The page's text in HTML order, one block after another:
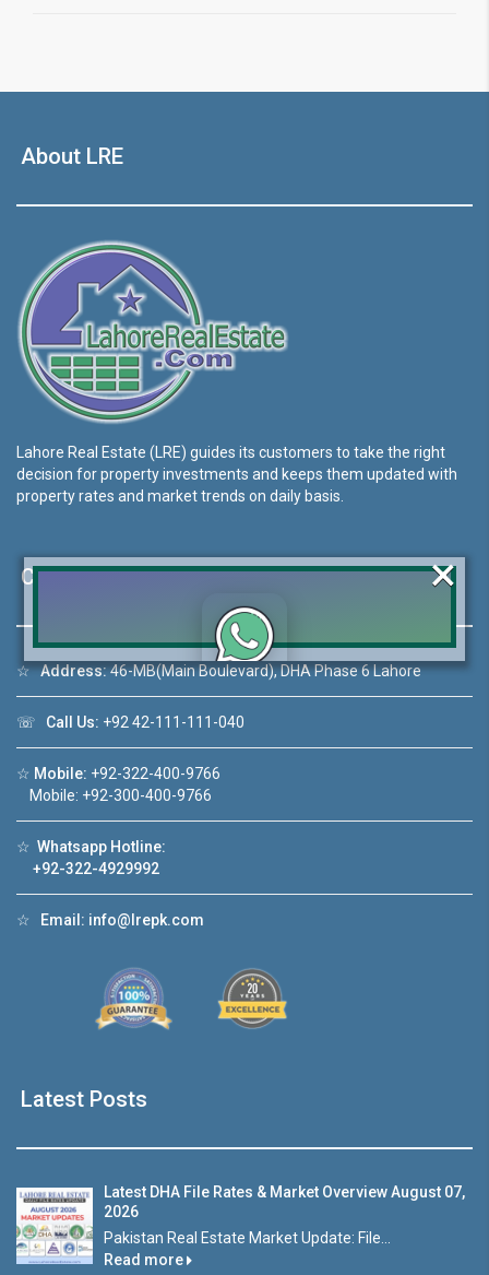
About LRE
Lahore Real Estate (LRE) guides its customers to take the right
decision for property investments and keeps them updated with
property rates and market trends on daily basis.
Contact Us
☆Address:46-MB(Main Boulevard), DHA Phase 6 Lahore
☏ Call Us: +92 42-111-111-040
☆ Mobile: +92-322-400-9766
Mobile: +92-300-400-9766
☆ Whatsapp Hotline:
+92-322-4929992
☆ Email: info@lrepk.com
Latest Posts
Latest DHA File Rates & Market Overview August 07,
2026
Pakistan Real Estate Market Update: File...
Read more
Luxury house with modern amenities
Watch on YouTube
❮
×